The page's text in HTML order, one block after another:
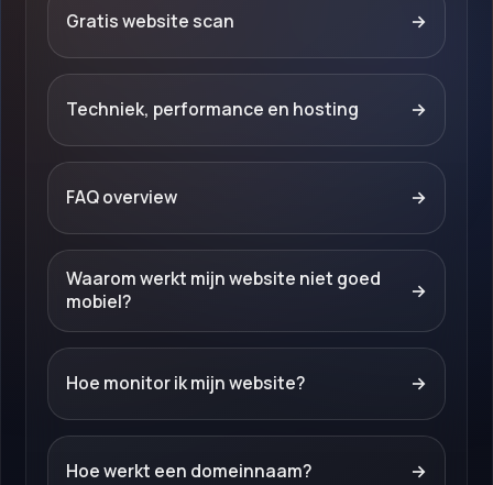
Gratis website scan →
Techniek, performance en hosting →
FAQ overview →
Waarom werkt mijn website niet goed
mobiel?
→
Hoe monitor ik mijn website? →
Hoe werkt een domeinnaam? →